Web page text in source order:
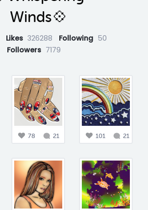
Winds💠
Likes 326288 Following 50
Followers 7179
78 21 101 21